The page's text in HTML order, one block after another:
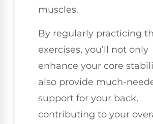
muscles.
By regularly practicing
exercises, you’ll not only
enhance your core
also provide much-
support for your back,
contributing to your